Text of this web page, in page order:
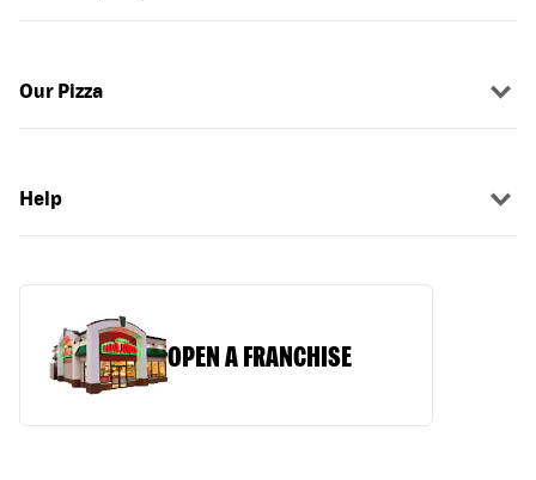
Our Pizza
Help
OPEN A FRANCHISE